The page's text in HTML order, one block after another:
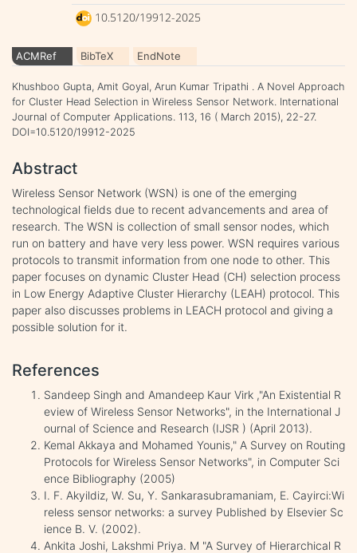
10.5120/19912-2025
ACMRef BibTeX EndNote
Khushboo Gupta, Amit Goyal, Arun Kumar Tripathi . A Novel Approach
for Cluster Head Selection in Wireless Sensor Network. International
Journal of Computer Applications. 113, 16 ( March 2015), 22-27.
DOI=10.5120/19912-2025
Abstract
Wireless Sensor Network (WSN) is one of the emerging
technological fields due to recent advancements and area of
research. The WSN is collection of small sensor nodes, which
run on battery and have very less power. WSN requires various
protocols to transmit information from one node to other. This
paper focuses on dynamic Cluster Head (CH) selection process
in Low Energy Adaptive Cluster Hierarchy (LEAH) protocol. This
paper also discusses problems in LEACH protocol and giving a
possible solution for it.
References
Sandeep Singh and Amandeep Kaur Virk ,"An Existential R
eview of Wireless Sensor Networks", in the International J
ournal of Science and Research (IJSR ) (April 2013).
Kemal Akkaya and Mohamed Younis," A Survey on Routing
Protocols for Wireless Sensor Networks", in Computer Sci
ence Bibliography (2005)
I. F. Akyildiz, W. Su, Y. Sankarasubramaniam, E. Cayirci:Wi
reless sensor networks: a survey Published by Elsevier Sc
ience B. V. (2002).
Ankita Joshi, Lakshmi Priya. M "A Survey of Hierarchical R